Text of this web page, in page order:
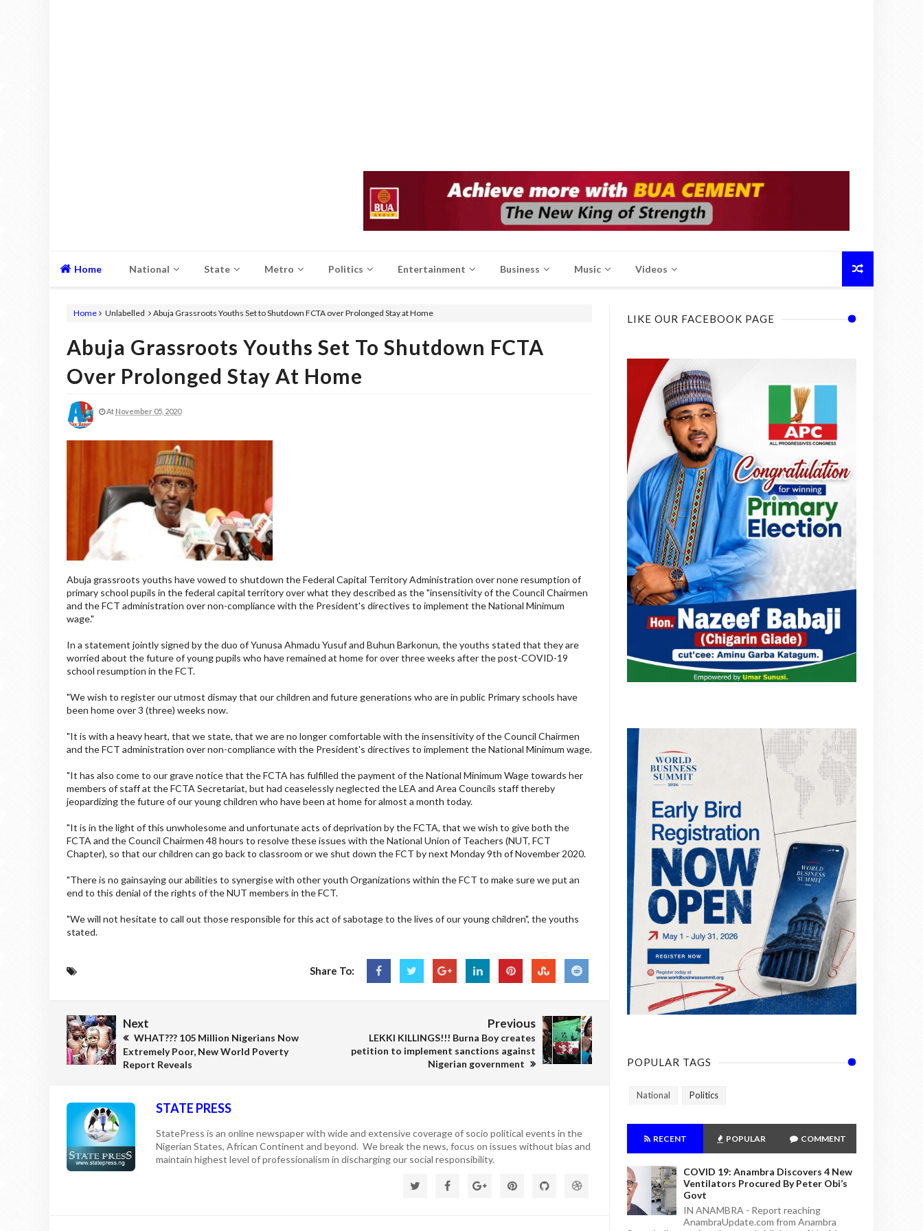
Home National State Metro Politics Entertainment Business Music Videos
Home Unlabelled Abuja Grassroots Youths Set to Shutdown FCTA over Prolonged Stay at Home
Abuja Grassroots Youths Set To Shutdown FCTA
Over Prolonged Stay At Home
At November 05, 2020
Abuja grassroots youths have vowed to shutdown the Federal Capital Territory Administration over none resumption of
primary school pupils in the federal capital territory over what they described as the "insensitivity of the Council Chairmen
and the FCT administration over non-compliance with the President's directives to implement the National Minimum
wage."
In a statement jointly signed by the duo of Yunusa Ahmadu Yusuf and Buhun Barkonun, the youths stated that they are
worried about the future of young pupils who have remained at home for over three weeks after the post-COVID-19
school resumption in the FCT.
"We wish to register our utmost dismay that our children and future generations who are in public Primary schools have
been home over 3 (three) weeks now.
"It is with a heavy heart, that we state, that we are no longer comfortable with the insensitivity of the Council Chairmen
and the FCT administration over non-compliance with the President's directives to implement the National Minimum wage.
"It has also come to our grave notice that the FCTA has fulfilled the payment of the National Minimum Wage towards her
members of staff at the FCTA Secretariat, but had ceaselessly neglected the LEA and Area Councils staff thereby
jeopardizing the future of our young children who have been at home for almost a month today.
"It is in the light of this unwholesome and unfortunate acts of deprivation by the FCTA, that we wish to give both the
FCTA and the Council Chairmen 48 hours to resolve these issues with the National Union of Teachers (NUT, FCT
Chapter), so that our children can go back to classroom or we shut down the FCT by next Monday 9th of November 2020.
"There is no gainsaying our abilities to synergise with other youth Organizations within the FCT to make sure we put an
end to this denial of the rights of the NUT members in the FCT.
"We will not hesitate to call out those responsible for this act of sabotage to the lives of our young children", the youths
stated.
Share To:
Next
WHAT??? 105 Million Nigerians Now
Extremely Poor, New World Poverty
Report Reveals
Previous
LEKKI KILLINGS!!! Burna Boy creates
petition to implement sanctions against
Nigerian government
STATE PRESS
StatePress is an online newspaper with wide and extensive coverage of socio political events in the
Nigerian States, African Continent and beyond. We break the news, focus on issues without bias and
maintain highest level of professionalism in discharging our social responsibility.
LIKE OUR FACEBOOK PAGE
POPULAR TAGS
National Politics
RECENT POPULAR COMMENT
COVID 19: Anambra Discovers 4 New
Ventilators Procured By Peter Obi’s
Govt
IN ANAMBRA - Report reaching
AnambraUpdate.com from Anambra